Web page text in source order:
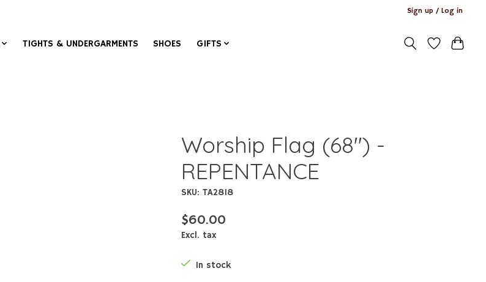
Sign up / Log in
TIGHTS & UNDERGARMENTS SHOES GIFTS
Worship Flag (68") -
REPENTANCE
SKU: TA2818
$60.00
Excl. tax
In stock